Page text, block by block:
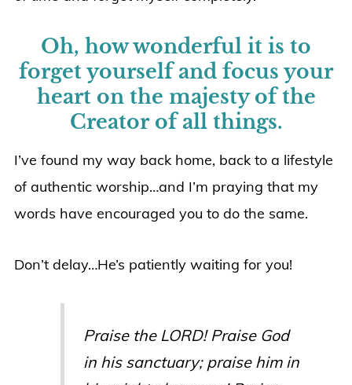
Oh, how wonderful it is to
forget yourself and focus your
heart on the majesty of the
Creator of all things.
I’ve found my way back home, back to a lifestyle
of authentic worship…and I’m praying that my
words have encouraged you to do the same.
Don’t delay…He’s patiently waiting for you!
Praise the LORD! Praise God
in his sanctuary; praise him in